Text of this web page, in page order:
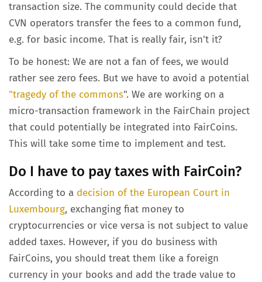
transaction size. The community could decide that
CVN operators transfer the fees to a common fund,
e.g. for basic income. That is really fair, isn't it?
To be honest: We are not a fan of fees, we would
rather see zero fees. But we have to avoid a potential
"tragedy of the commons". We are working on a
micro-transaction framework in the FairChain project
that could potentially be integrated into FairCoins.
This will take some time to implement and test.
Do I have to pay taxes with FairCoin?
According to a decision of the European Court in
Luxembourg, exchanging fiat money to
cryptocurrencies or vice versa is not subject to value
added taxes. However, if you do business with
FairCoins, you should treat them like a foreign
currency in your books and add the trade value to